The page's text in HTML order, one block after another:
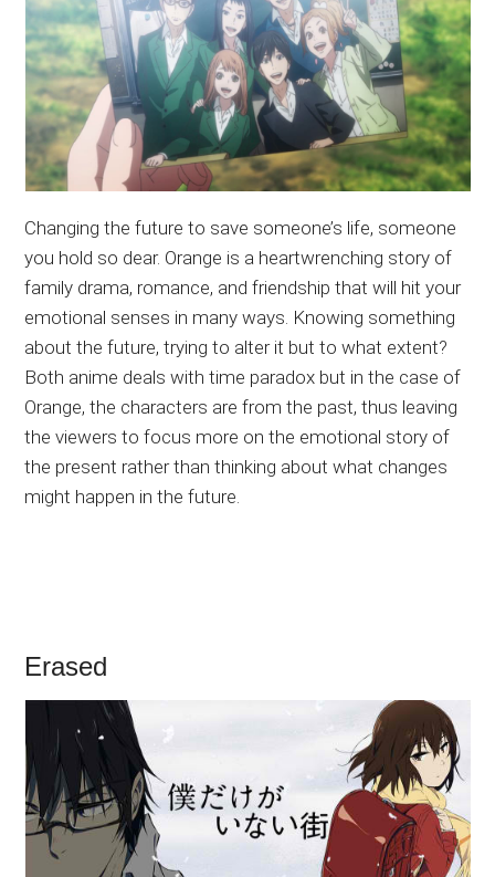
Changing the future to save someone’s life, someone
you hold so dear. Orange is a heartwrenching story of
family drama, romance, and friendship that will hit your
emotional senses in many ways. Knowing something
about the future, trying to alter it but to what extent?
Both anime deals with time paradox but in the case of
Orange, the characters are from the past, thus leaving
the viewers to focus more on the emotional story of
the present rather than thinking about what changes
might happen in the future.
Erased